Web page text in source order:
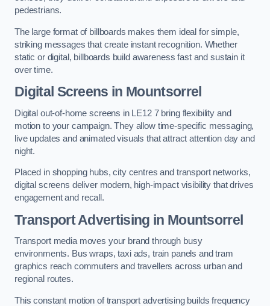
pedestrians.
The large format of billboards makes them ideal for simple,
striking messages that create instant recognition. Whether
static or digital, billboards build awareness fast and sustain it
over time.
Digital Screens in Mountsorrel
Digital out-of-home screens in LE12 7 bring flexibility and
motion to your campaign. They allow time-specific messaging,
live updates and animated visuals that attract attention day and
night.
Placed in shopping hubs, city centres and transport networks,
digital screens deliver modern, high-impact visibility that drives
engagement and recall.
Transport Advertising in Mountsorrel
Transport media moves your brand through busy
environments. Bus wraps, taxi ads, train panels and tram
graphics reach commuters and travellers across urban and
regional routes.
This constant motion of transport advertising builds frequency